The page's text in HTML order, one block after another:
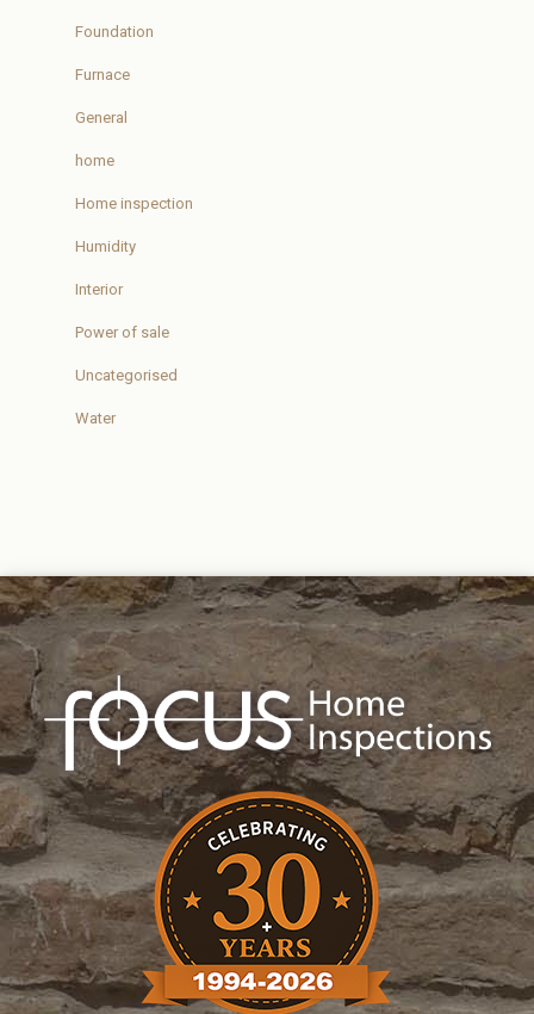
Foundation
Furnace
General
home
Home inspection
Humidity
Interior
Power of sale
Uncategorised
Water